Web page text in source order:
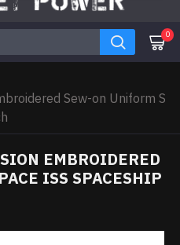
0
Sew-on Uniform S
EMBROIDERED
ISS SPACESHIP